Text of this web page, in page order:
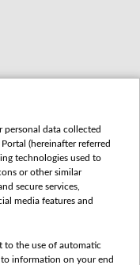
personal data collected
(hereinafter referred
technologies used to
or other similar
secure services,
media features and
to the use of automatic
information on your end